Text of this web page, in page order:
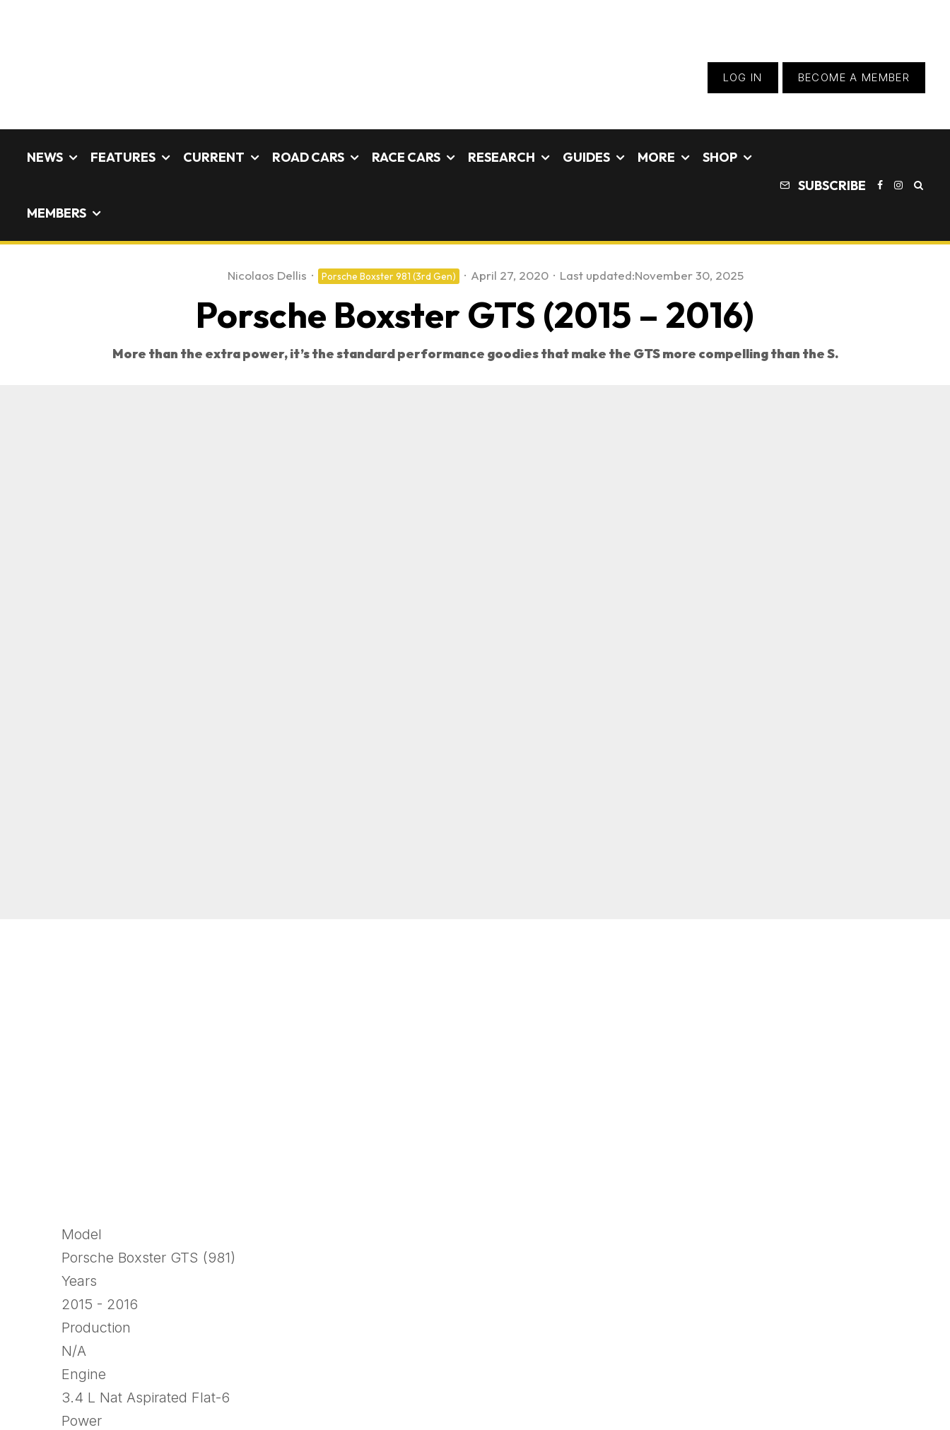
LOG IN BECOME A MEMBER
NEWS FEATURES CURRENT ROAD CARS RACE CARS RESEARCH GUIDES MORE SHOP
MEMBERS
SUBSCRIBE
Nicolaos Dellis · Porsche Boxster 981 (3rd Gen) · April 27, 2020 · Last updated:November 30, 2025
Porsche Boxster GTS (2015 – 2016)
More than the extra power, it’s the standard performance goodies that make the GTS more compelling than the S.
Model
Porsche Boxster GTS (981)
Years
2015 - 2016
Production
N/A
Engine
3.4 L Nat Aspirated Flat-6
Power